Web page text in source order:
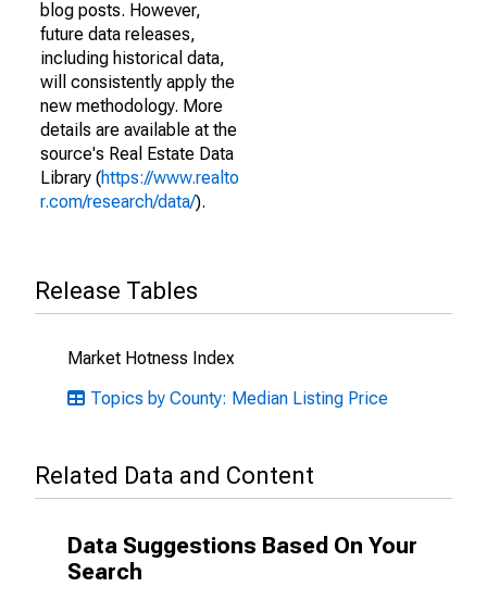
blog posts. However,
future data releases,
including historical data,
will consistently apply the
new methodology. More
details are available at the
source's Real Estate Data
Library (https://www.realto
r.com/research/data/).
Release Tables
Market Hotness Index
Topics by County: Median Listing Price
Related Data and Content
Data Suggestions Based On Your
Search